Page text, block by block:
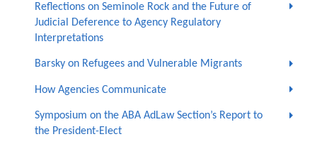
Reflections on Seminole Rock and the Future of
Judicial Deference to Agency Regulatory
Interpretations
Barsky on Refugees and Vulnerable Migrants
How Agencies Communicate
Symposium on the ABA AdLaw Section’s Report to
the President-Elect